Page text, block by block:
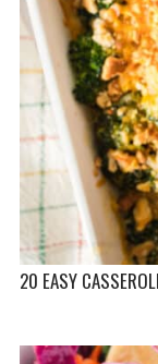
20 EASY